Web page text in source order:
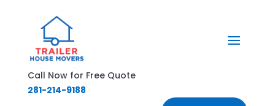
Call Now for Free Quote
281-214-9188